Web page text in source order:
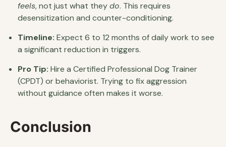
feels, not just what theydo. This requires
desensitization and counter-conditioning.
Timeline: Expect 6 to 12 months of daily work to see
a significant reduction in triggers.
Pro Tip: Hire a Certified Professional Dog Trainer
(CPDT) or behaviorist. Trying to fix aggression
without guidance often makes it worse.
Conclusion